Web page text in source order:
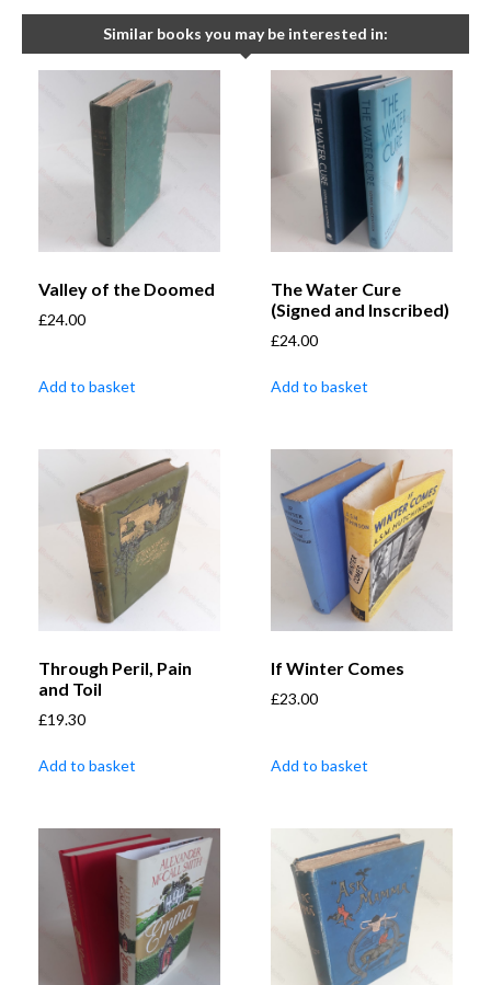
Similar books you may be interested in:
Valley of the Doomed
£24.00
Add to basket
The Water Cure
(Signed and Inscribed)
£24.00
Add to basket
Through Peril, Pain
and Toil
£19.30
Add to basket
If Winter Comes
£23.00
Add to basket